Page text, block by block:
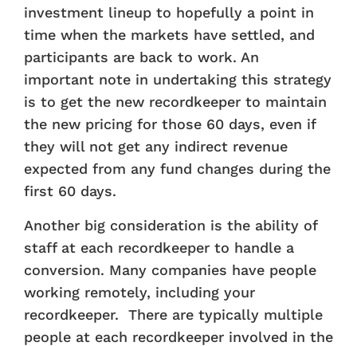
investment lineup to hopefully a point in
time when the markets have settled, and
participants are back to work. An
important note in undertaking this strategy
is to get the new recordkeeper to maintain
the new pricing for those 60 days, even if
they will not get any indirect revenue
expected from any fund changes during the
first 60 days.
Another big consideration is the ability of
staff at each recordkeeper to handle a
conversion. Many companies have people
working remotely, including your
recordkeeper. There are typically multiple
people at each recordkeeper involved in the